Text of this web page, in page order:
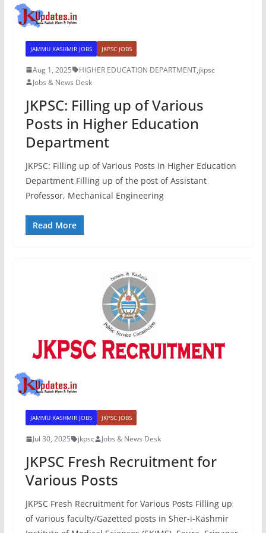
JAMMU KASHMIR JOBS JKPSC JOBS
Aug 1, 2025 HIGHER EDUCATION DEPARTMENT,jkpsc
Jobs & News Desk
JKPSC: Filling up of Various
Posts in Higher Education
Department
JKPSC: Filling up of Various Posts in Higher Education
Department Filling up of the post of Assistant
Professor, Mechanical Engineering
Read More
JAMMU KASHMIR JOBS JKPSC JOBS
Jul 30, 2025 jkpsc Jobs & News Desk
JKPSC Fresh Recruitment for
Various Posts
JKPSC Fresh Recruitment for Various Posts Filling up
of various faculty/Gazetted posts in Sher-i-Kashmir